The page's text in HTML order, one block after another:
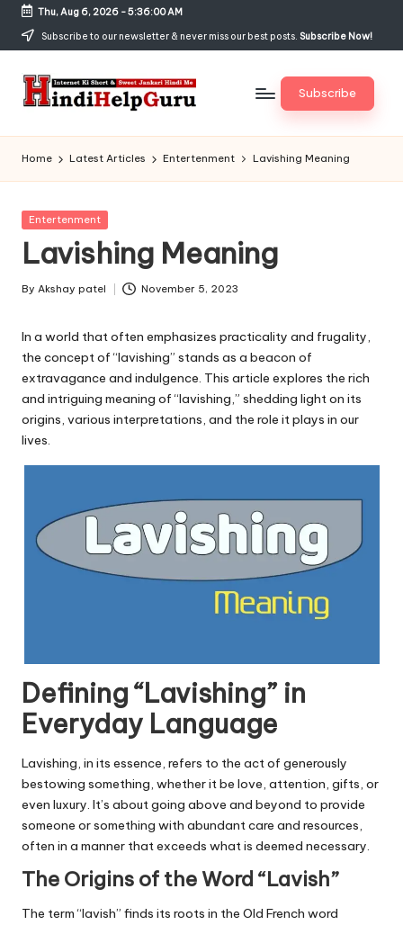
Skip
content
Thu, Aug 6, 2026-5:36:00 AM
Subscribe to our newsletter & never miss our best posts. Subscribe Now!
H
in
di
H
el
p
u
r
u.
c
o
Sweet
Jankari
Hindi
Subscribe
Home Latest Articles Entertenment Lavishing Meaning
Posted
Entertenment
Lavishing Meaning
Posted
By Akshay patel November 5, 2023
In a world that often emphasizes practicality and frugality,
the concept of “lavishing” stands as a beacon of
extravagance and indulgence. This article explores the rich
and intriguing meaning of “lavishing,” shedding light on its
origins, various interpretations, and the role it plays in our
lives.
Defining “Lavishing” in
Everyday Language
Lavishing, in its essence, refers to the act of generously
bestowing something, whether it be love, attention, gifts, or
even luxury. It’s about going above and beyond to provide
someone or something with abundant care and resources,
often in a manner that exceeds what is deemed necessary.
The Origins of the Word “Lavish”
The term “lavish” finds its roots in the Old French word